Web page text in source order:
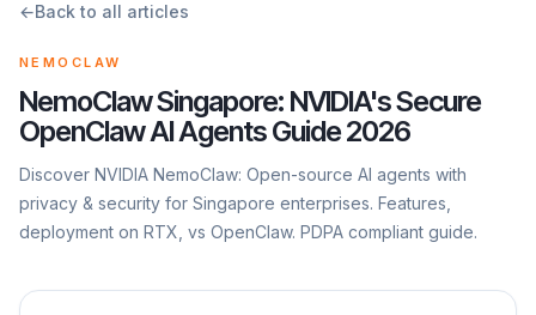
←Back to all articles
NEMOCLAW
NemoClaw Singapore: NVIDIA's Secure
OpenClaw AI Agents Guide 2026
Discover NVIDIA NemoClaw: Open-source AI agents with
privacy & security for Singapore enterprises. Features,
deployment on RTX, vs OpenClaw. PDPA compliant guide.